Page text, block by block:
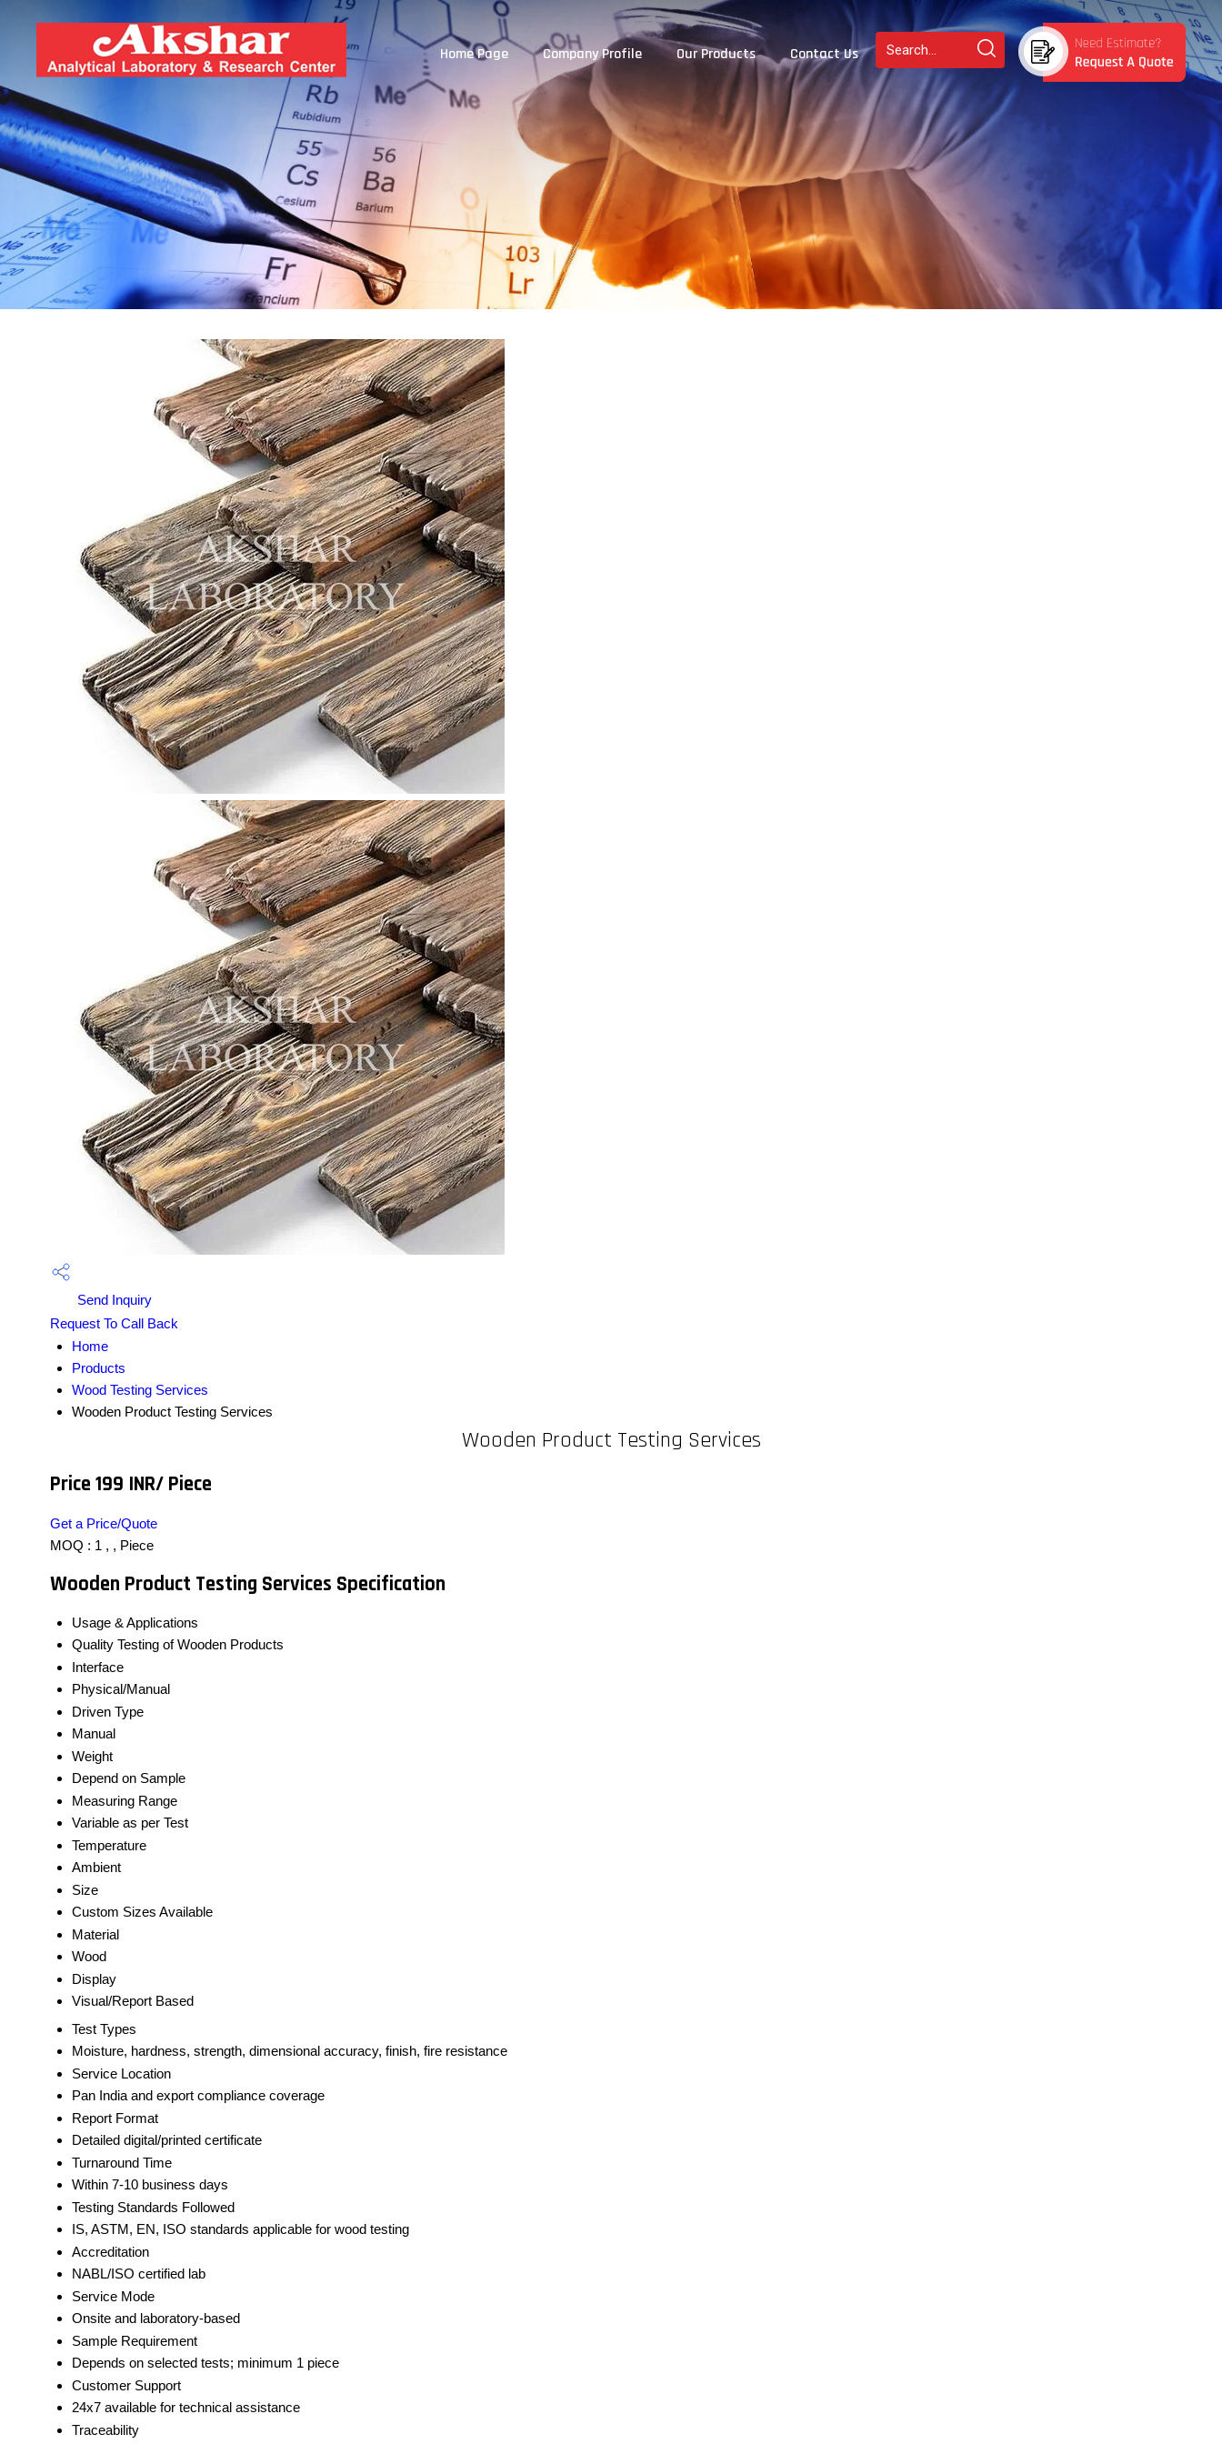
Home Page Company Profile Our Products Contact Us
Send Inquiry
Request To Call Back
Home
Products
Wood Testing Services
Wooden Product Testing Services
Wooden Product Testing Services
Price 199 INR/ Piece
Get a Price/Quote
MOQ : 1 , , Piece
Wooden Product Testing Services Specification
Usage & Applications
Quality Testing of Wooden Products
Interface
Physical/Manual
Driven Type
Manual
Weight
Depend on Sample
Measuring Range
Variable as per Test
Temperature
Ambient
Size
Custom Sizes Available
Material
Wood
Display
Visual/Report Based
Test Types
Moisture, hardness, strength, dimensional accuracy, finish, fire resistance
Service Location
Pan India and export compliance coverage
Report Format
Detailed digital/printed certificate
Turnaround Time
Within 7-10 business days
Testing Standards Followed
IS, ASTM, EN, ISO standards applicable for wood testing
Accreditation
NABL/ISO certified lab
Service Mode
Onsite and laboratory-based
Sample Requirement
Depends on selected tests; minimum 1 piece
Customer Support
24x7 available for technical assistance
Traceability